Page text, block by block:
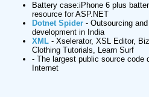
Battery case:iPhone 6 plus
resource for ASP.NET
Dotnet Spider - Outsourcing
development in India
XML - Xselerator, XSL Editor,
Clothing Tutorials, Learn Surf
- The largest public source code
Internet